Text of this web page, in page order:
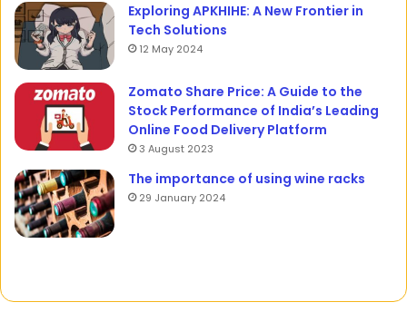
Exploring APKHIHE: A New Frontier in
Tech Solutions
12 May 2024
Zomato Share Price: A Guide to the
Stock Performance of India’s Leading
Online Food Delivery Platform
3 August 2023
The importance of using wine racks
29 January 2024